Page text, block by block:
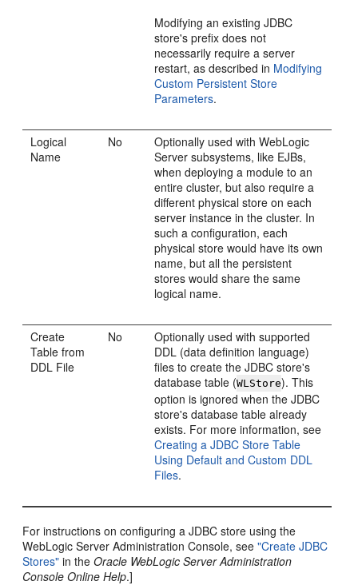
Modifying an existing JDBC
store's prefix does not
necessarily require a server
restart, as described in Modifying
Custom Persistent Store
Parameters.
Logical
Name
No
Optionally used with WebLogic
Server subsystems, like EJBs,
when deploying a module to an
entire cluster, but also require a
different physical store on each
server instance in the cluster. In
such a configuration, each
physical store would have its own
name, but all the persistent
stores would share the same
logical name.
Create
Table from
DDL File
No
Optionally used with supported
DDL (data definition language)
files to create the JDBC store's
database table (WLStore). This
option is ignored when the JDBC
store's database table already
exists. For more information, see
Creating a JDBC Store Table
Using Default and Custom DDL
Files.
For instructions on configuring a JDBC store using the
WebLogic Server Administration Console, see"Create JDBC
Stores" in theOracle WebLogic Server Administration
Console Online Help.]